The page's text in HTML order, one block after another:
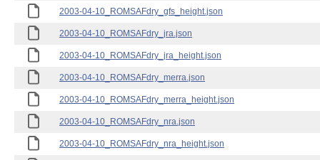
2003-04-10_ROMSAFdry_gfs_height.json
2003-04-10_ROMSAFdry_jra.json
2003-04-10_ROMSAFdry_jra_height.json
2003-04-10_ROMSAFdry_merra.json
2003-04-10_ROMSAFdry_merra_height.json
2003-04-10_ROMSAFdry_nra.json
2003-04-10_ROMSAFdry_nra_height.json